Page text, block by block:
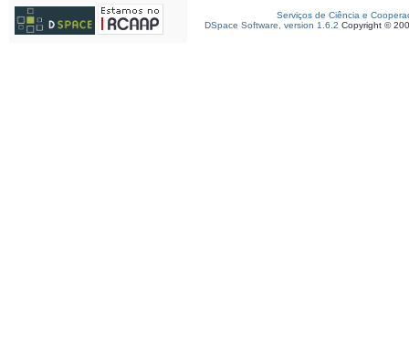
Serviços de Ciência e
DSpace Software, version 1.6.2 Copyright ©